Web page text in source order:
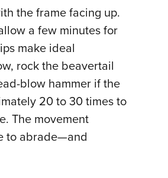
the frame facing up.
a few minutes for
make ideal
rock the beavertail
blow hammer if the
20 to 30 times to
The movement
to abrade—and